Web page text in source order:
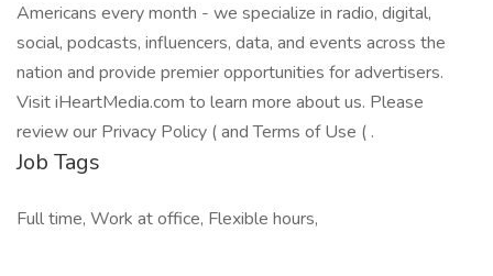
Americans every month - we specialize in radio, digital,
social, podcasts, influencers, data, and events across the
nation and provide premier opportunities for advertisers.
Visit iHeartMedia.com to learn more about us. Please
review our Privacy Policy ( and Terms of Use ( .
Job Tags
Full time, Work at office, Flexible hours,